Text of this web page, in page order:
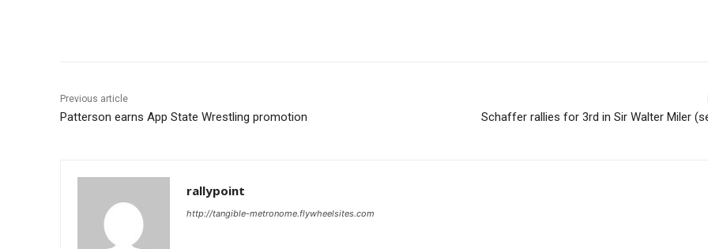
Previous article
Patterson earns App State Wrestling promotion Schaffer rallies for 3rd in Sir Walter Miler
rallypoint
http://tangible-metronome.flywheelsites.com